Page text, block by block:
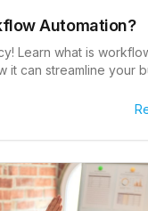
Automation?
Learn what is
it can streamline your